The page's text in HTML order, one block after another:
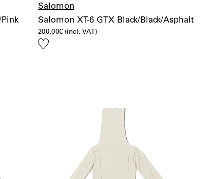
Salomon
Salomon XT-6 GTX Black/Black/Asphalt
200,00€ (incl. VAT)
Add